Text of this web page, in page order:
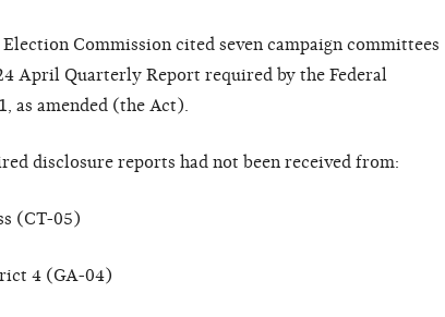
Commission cited seven campaign committees
April Quarterly Report required by the Federal
as amended (the Act).
disclosure reports had not been received from:
(CT-05)
4 (GA-04)